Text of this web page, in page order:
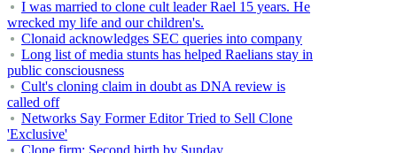
I was married to clone cult leader Rael 15 years. He
wrecked my life and our children's.
Clonaid acknowledges SEC queries into company
Long list of media stunts has helped Raelians stay in
public consciousness
Cult's cloning claim in doubt as DNA review is
called off
Networks Say Former Editor Tried to Sell Clone
'Exclusive'